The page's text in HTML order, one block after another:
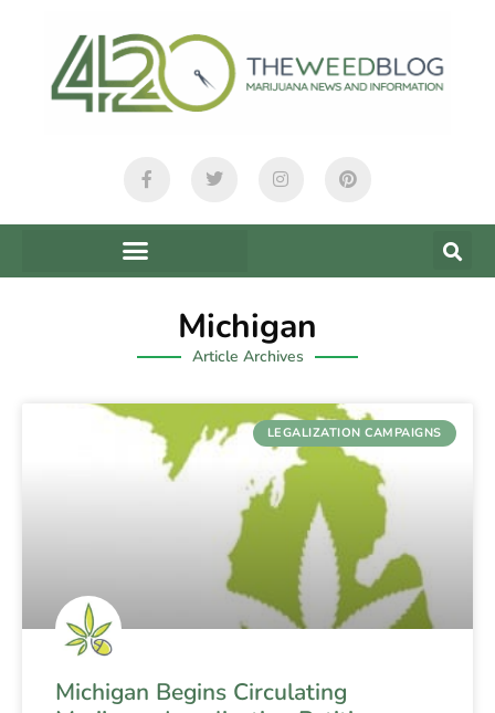
Michigan
Article Archives
LEGALIZATION CAMPAIGNS
Michigan Begins Circulating